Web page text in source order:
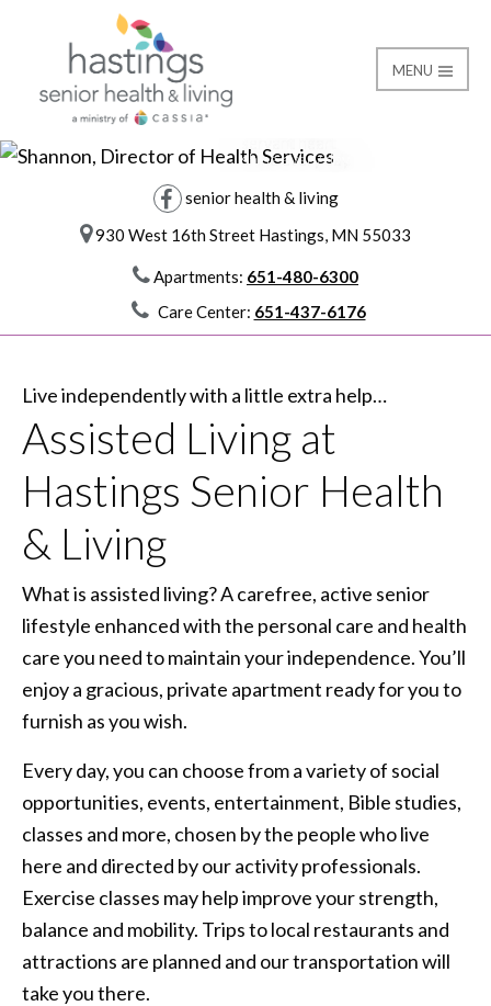
Hastings Senior
MENU
Assisted Living
shine every day.
senior health & living
930 West 16th Street Hastings, MN 55033
Apartments: 651-480-6300
Care Center: 651-437-6176
Live independently with a little extra help…
Assisted Living at
Hastings Senior Health
& Living
What is assisted living? A carefree, active senior
lifestyle enhanced with the personal care and health
care you need to maintain your independence. You’ll
enjoy a gracious, private apartment ready for you to
furnish as you wish.
Every day, you can choose from a variety of social
opportunities, events, entertainment, Bible studies,
classes and more, chosen by the people who live
here and directed by our activity professionals.
Exercise classes may help improve your strength,
balance and mobility. Trips to local restaurants and
attractions are planned and our transportation will
take you there.